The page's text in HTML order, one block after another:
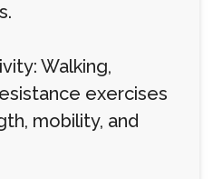
Walking,
exercises
mobility, and